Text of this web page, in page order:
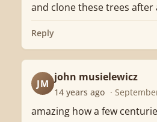
and clone these trees after
Reply
JM
john musielewicz
14 years ago ·
amazing how a few